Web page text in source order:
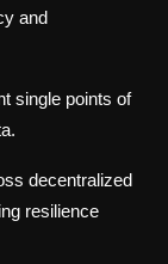
and
single points of
decentralized
resilience